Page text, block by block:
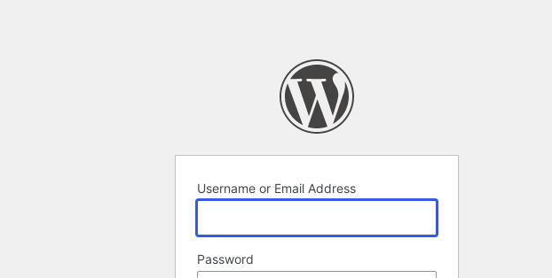
Username or Email Address
Password